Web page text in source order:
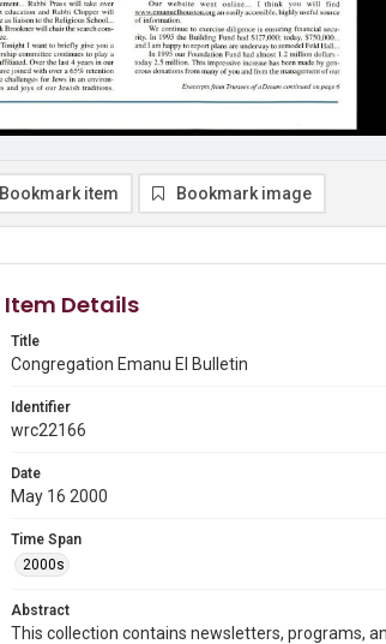
Bookmark item Bookmark image
Item Details
Title
Congregation Emanu El Bulletin
Identifier
wrc22166
Date
May 16 2000
Time Span
2000s
Abstract
This collection contains newsletters, programs,